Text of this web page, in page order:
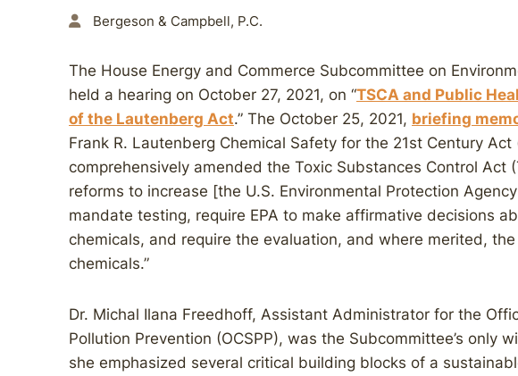
Bergeson & Campbell, P.C.
The House Energy and Commerce Subcommittee on
held a hearing on October 27, 2021, on “TSCA and Public
of the Lautenberg Act.” The October 25, 2021, briefing
Frank R. Lautenberg Chemical Safety for the 21st Century
comprehensively amended the Toxic Substances Control Act
reforms to increase [the U.S. Environmental Protection
mandate testing, require EPA to make affirmative decisions
chemicals, and require the evaluation, and where merited,
chemicals.”
Dr. Michal Ilana Freedhoff, Assistant Administrator for the
Pollution Prevention (OCSPP), was the Subcommittee’s only
she emphasized several critical building blocks of a